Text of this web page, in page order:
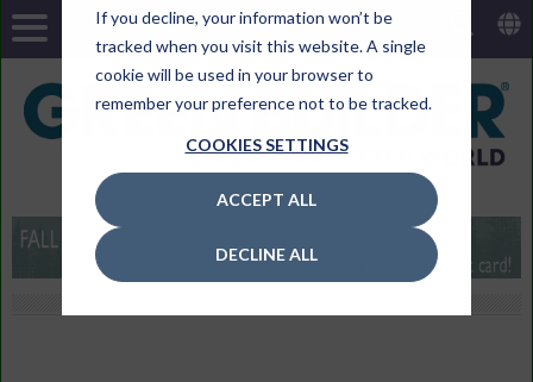
If you decline, your information won’t be
tracked when you visit this website. A single
cookie will be used in your browser to
remember your preference not to be tracked.
COOKIES SETTINGS
ACCEPT ALL
DECLINE ALL